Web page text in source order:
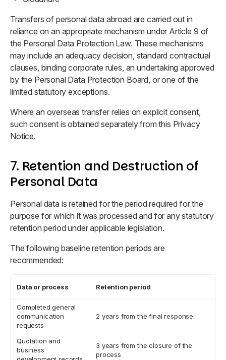
Transfers of personal data abroad are carried out in
reliance on an appropriate mechanism under Article 9 of
the Personal Data Protection Law. These mechanisms
may include an adequacy decision, standard contractual
clauses, binding corporate rules, an undertaking approved
by the Personal Data Protection Board, or one of the
limited statutory exceptions.
Where an overseas transfer relies on explicit consent,
such consent is obtained separately from this Privacy
Notice.
7. Retention and Destruction of
Personal Data
Personal data is retained for the period required for the
purpose for which it was processed and for any statutory
retention period under applicable legislation.
The following baseline retention periods are
recommended:
Data or process Retention period
Completed general
communication
requests
2 years from the final response
Quotation and
business
3 years from the closure of the
process